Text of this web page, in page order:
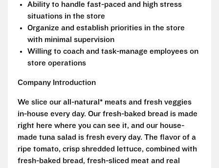
Ability to handle fast-paced and high stress
situations in the store
Organize and establish priorities in the store
with minimal supervision
Willing to coach and task-manage employees on
store operations
Company Introduction
We slice our all-natural* meats and fresh veggies
in-house every day. Our fresh-baked bread is made
right here where you can see it, and our house-
made tuna salad is fresh every day. The flavor of a
ripe tomato, crisp shredded lettuce, combined with
fresh-baked bread, fresh-sliced meat and real